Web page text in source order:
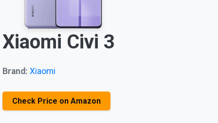
Xiaomi Civi 3
Brand: Xiaomi
Check Price on Amazon